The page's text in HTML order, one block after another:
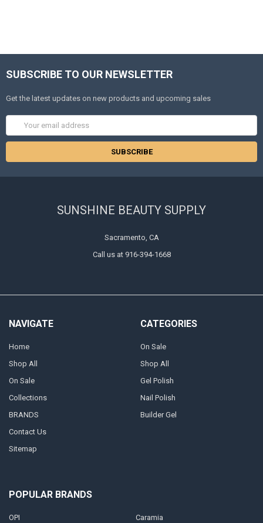
SUBSCRIBE TO OUR NEWSLETTER
Get the latest updates on new products and upcoming sales
Address
SUNSHINE BEAUTY SUPPLY
Sacramento, CA
Call us at 916-394-1668
NAVIGATE
Home
Shop All
On Sale
Collections
BRANDS
Contact Us
Sitemap
CATEGORIES
On Sale
Shop All
Gel Polish
Nail Polish
Builder Gel
POPULAR BRANDS
OPI Caramia